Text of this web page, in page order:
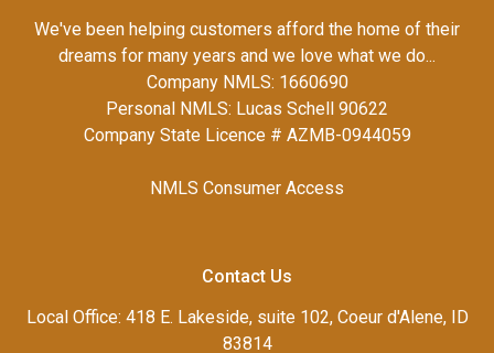
We've been helping customers afford the home of their
dreams for many years and we love what we do...
Company NMLS: 1660690
Personal NMLS: Lucas Schell 90622
Company State Licence # AZMB-0944059
NMLS Consumer Access
Contact Us
Local Office: 418 E. Lakeside, suite 102, Coeur d'Alene, ID
83814